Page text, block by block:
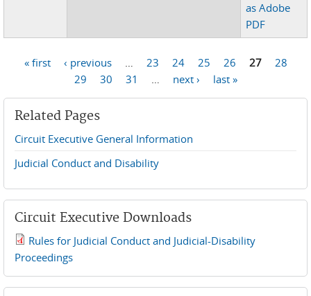
as Adobe
PDF
« first ‹ previous 23 24 25 26 27
28
29
30 31 next › last »
Related Pages
Circuit Executive General Information
Judicial Conduct and Disability
Circuit Executive Downloads
2019 JCD and Tenth Circuit Rules.pdf
Rules for Judicial Conduct and Judicial-Disability
Proceedings